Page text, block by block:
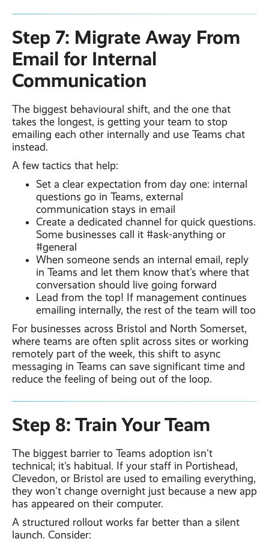
Step 7: Migrate Away From
Email for Internal
Communication
The biggest behavioural shift, and the one that
takes the longest, is getting your team to stop
emailing each other internally and use Teams chat
instead.
A few tactics that help:
Set a clear expectation from day one: internal
questions go in Teams, external
communication stays in email
Create a dedicated channel for quick questions.
Some businesses call it #ask-anything or
#general
When someone sends an internal email, reply
in Teams and let them know that's where that
conversation should live going forward
Lead from the top! If management continues
emailing internally, the rest of the team will too
For businesses across Bristol and North Somerset,
where teams are often split across sites or working
remotely part of the week, this shift to async
messaging in Teams can save significant time and
reduce the feeling of being out of the loop.
Step 8: Train Your Team
The biggest barrier to Teams adoption isn't
technical; it's habitual. If your staff in Portishead,
Clevedon, or Bristol are used to emailing everything,
they won't change overnight just because a new app
has appeared on their computer.
A structured rollout works far better than a silent
launch. Consider: